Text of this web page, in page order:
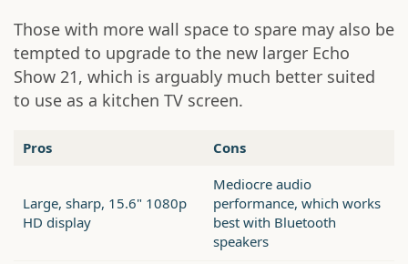
Those with more wall space to spare may also be
tempted to upgrade to the new larger Echo
Show 21, which is arguably much better suited
to use as a kitchen TV screen.
Pros Cons
Large, sharp, 15.6" 1080p
HD display
Mediocre audio
performance, which works
best with Bluetooth
speakers